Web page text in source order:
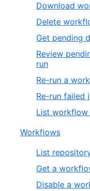
Download
Delete
Get pending
Review
run
Re-run a
Re-run failed
List
Workflows
List
Get a
Disable a